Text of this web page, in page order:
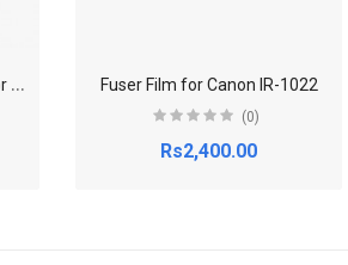
C
ompatible NPG-87 toner for Canon imageRUNNER ADV 2725,2730,2735,2745 Fuser Film for Canon IR-1022
(0)
Rs2,400.00